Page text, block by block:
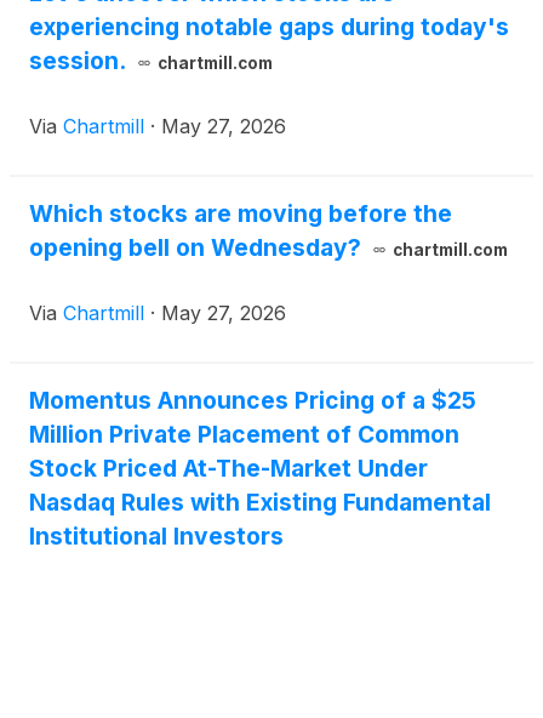
experiencing notable gaps during today's
session.
chartmill.com
Via Chartmill · May 27, 2026
Which stocks are moving before the
opening bell on Wednesday?
chartmill.com
Via Chartmill · May 27, 2026
Momentus Announces Pricing of a $25
Million Private Placement of Common
Stock Priced At-The-Market Under
Nasdaq Rules with Existing Fundamental
Institutional Investors